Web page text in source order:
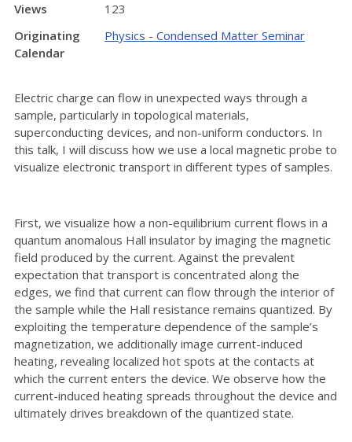
Views
123
Originating
Calendar
Physics - Condensed Matter Seminar
Electric charge can flow in unexpected ways through a
sample, particularly in topological materials,
superconducting devices, and non-uniform conductors. In
this talk, I will discuss how we use a local magnetic probe to
visualize electronic transport in different types of samples.
First, we visualize how a non-equilibrium current flows in a
quantum anomalous Hall insulator by imaging the magnetic
field produced by the current. Against the prevalent
expectation that transport is concentrated along the
edges, we find that current can flow through the interior of
the sample while the Hall resistance remains quantized. By
exploiting the temperature dependence of the sample’s
magnetization, we additionally image current-induced
heating, revealing localized hot spots at the contacts at
which the current enters the device. We observe how the
current-induced heating spreads throughout the device and
ultimately drives breakdown of the quantized state.